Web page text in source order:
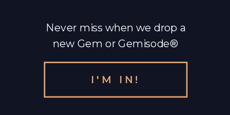
I'M IN!
Never miss when we drop a
new Gem or Gemisode®